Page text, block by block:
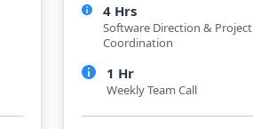
4 Hrs
Software Direction & Project
Coordination
1 Hr
Weekly Team Call